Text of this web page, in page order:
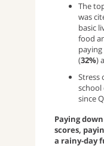
The
was
basic
food
(32%)
Stress
school
since
Paying
scores,
a rainy-day